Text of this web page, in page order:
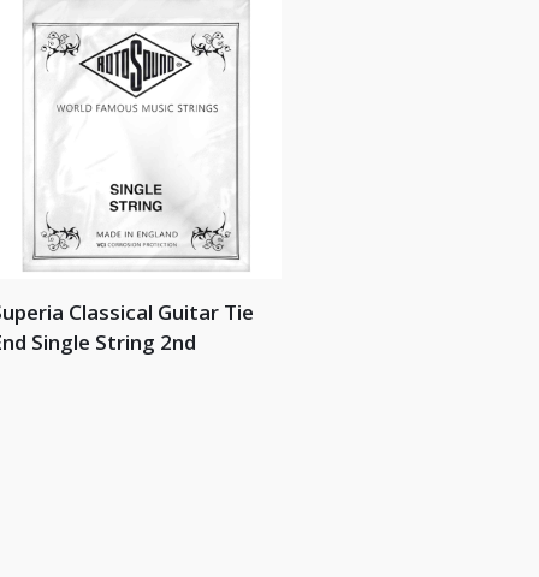
Classical Guitar Tie
Single String 2nd